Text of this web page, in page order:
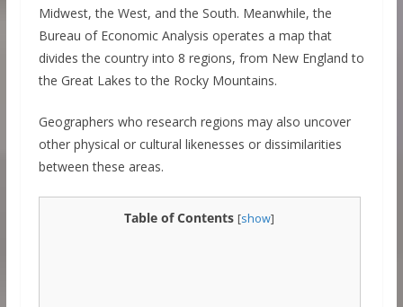
Midwest, the West, and the South. Meanwhile, the
Bureau of Economic Analysis operates a map that
divides the country into 8 regions, from New England to
the Great Lakes to the Rocky Mountains.
Geographers who research regions may also uncover
other physical or cultural likenesses or dissimilarities
between these areas.
Table of Contents [show]